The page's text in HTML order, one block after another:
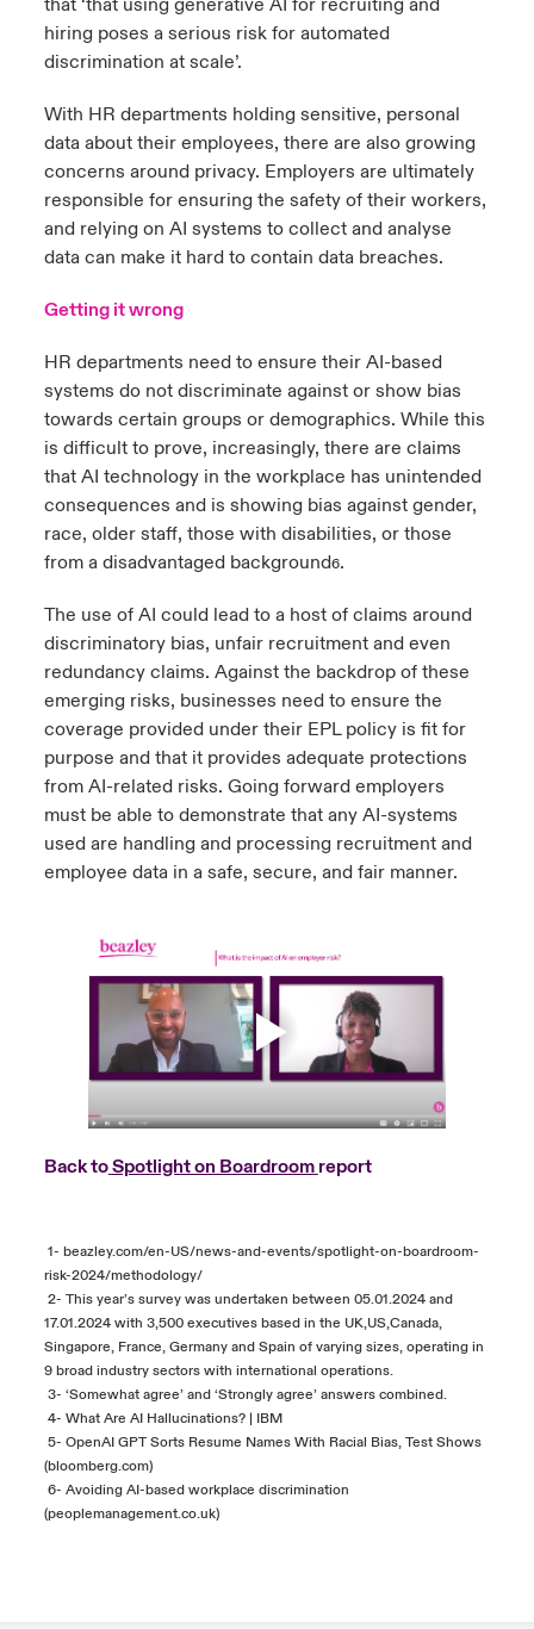
hiring poses a serious risk for automated
discrimination at scale’.
With HR departments holding sensitive, personal
data about their employees, there are also growing
concerns around privacy. Employers are ultimately
responsible for ensuring the safety of their workers,
and relying on AI systems to collect and analyse
data can make it hard to contain data breaches.
Getting it wrong
HR departments need to ensure their AI-based
systems do not discriminate against or show bias
towards certain groups or demographics. While this
is difficult to prove, increasingly, there are claims
that AI technology in the workplace has unintended
consequences and is showing bias against gender,
race, older staff, those with disabilities, or those
from a disadvantaged background6.
The use of AI could lead to a host of claims around
discriminatory bias, unfair recruitment and even
redundancy claims. Against the backdrop of these
emerging risks, businesses need to ensure the
coverage provided under their EPL policy is fit for
purpose and that it provides adequate protections
from AI-related risks. Going forward employers
must be able to demonstrate that any AI-systems
used are handling and processing recruitment and
employee data in a safe, secure, and fair manner.
Back toSpotlight on Boardroom report
1- beazley.com/en-US/news-and-events/spotlight-on-boardroom-
risk-2024/methodology/
2- This year’s survey was undertaken between 05.01.2024 and
17.01.2024 with 3,500 executives based in the UK,US,Canada,
Singapore, France, Germany and Spain of varying sizes, operating in
9 broad industry sectors with international operations.
3- ‘Somewhat agree’ and ‘Strongly agree’ answers combined.
4- What Are AI Hallucinations? | IBM
5- OpenAI GPT Sorts Resume Names With Racial Bias, Test Shows
(bloomberg.com)
6- Avoiding AI-based workplace discrimination
(peoplemanagement.co.uk)